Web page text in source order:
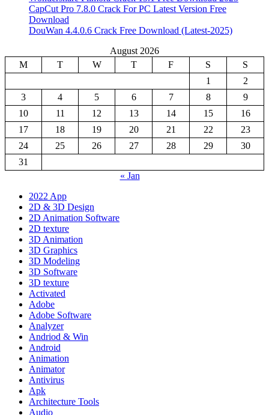
CapCut Pro 7.8.0 Crack For PC Latest Version Free
Download
DouWan 4.4.0.6 Crack Free Download (Latest-2025)
August 2026
M
T W T F S
S
1
2
3
4 5 6 7 8
9
10
11 12 13 14 15
16
17
18 19 20 21 22
23
24
25 26 27 28 29
30
31
« Jan
2022 App
2D & 3D Design
2D Animation Software
2D texture
3D Animation
3D Graphics
3D Modeling
3D Software
3D texture
Activated
Adobe
Adobe Software
Analyzer
Andriod & Win
Android
Animation
Animator
Antivirus
Apk
Architecture Tools
Audio